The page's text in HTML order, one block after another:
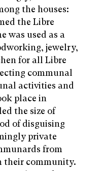
the houses:
the Libre
was used as a
jewelry,
for all Libre
communal
activities and
place in
the size of
of disguising
private
from
their community.